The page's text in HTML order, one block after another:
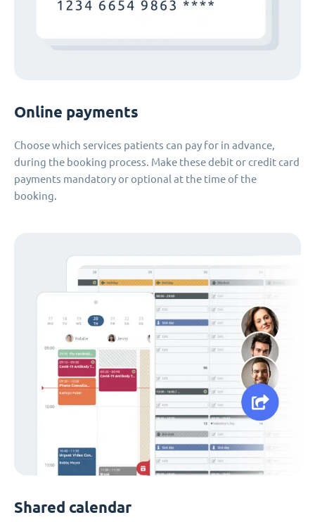
Online payments
Choose which services patients can pay for in advance,
during the booking process. Make these debit or credit card
payments mandatory or optional at the time of the
booking.
Shared calendar